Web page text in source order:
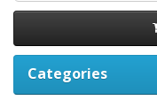
Categories